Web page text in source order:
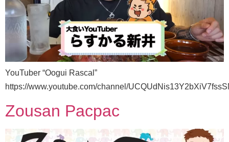
YouTuber “Oogui Rascal”
https://www.youtube.com/channel/
Zousan Pacpac